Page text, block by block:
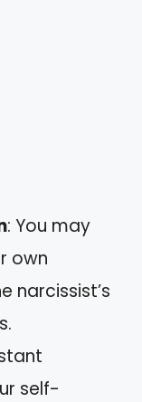
: You may
own
narcissist’s
self-